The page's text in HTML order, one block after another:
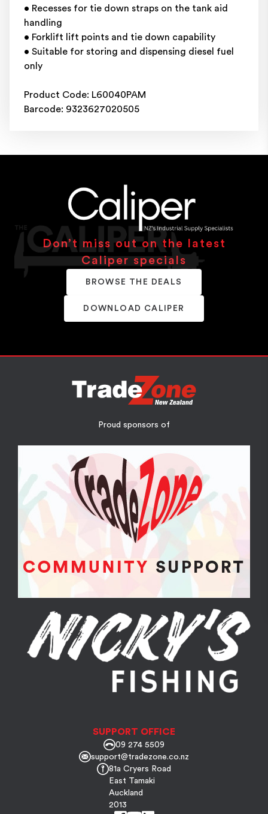
• Recesses for tie down straps on the tank aid
handling
• Forklift lift points and tie down capability
• Suitable for storing and dispensing diesel fuel
only
Product Code: L60040PAM
Barcode: 9323627020505
Don’t miss out on the latest
Caliper specials
BROWSE THE DEALS
DOWNLOAD CALIPER
Proud sponsors of
SUPPORT OFFICE
09 274 5509
support@tradezone.co.nz
81a Cryers Road
East Tamaki
Auckland
2013